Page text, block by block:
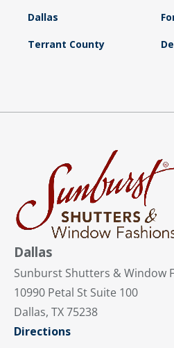
Dallas
Terrant County
Dallas
Sunburst Shutters & Window
10990 Petal St Suite 100
Dallas, TX 75238
Directions